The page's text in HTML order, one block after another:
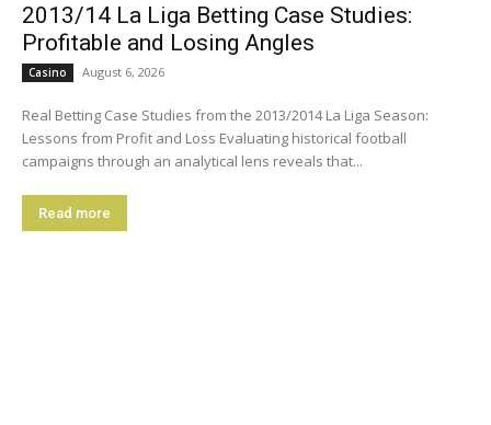
2013/14 La Liga Betting Case Studies:
Profitable and Losing Angles
Casino August 6, 2026
Real Betting Case Studies from the 2013/2014 La Liga Season:
Lessons from Profit and Loss Evaluating historical football
campaigns through an analytical lens reveals that...
Read more